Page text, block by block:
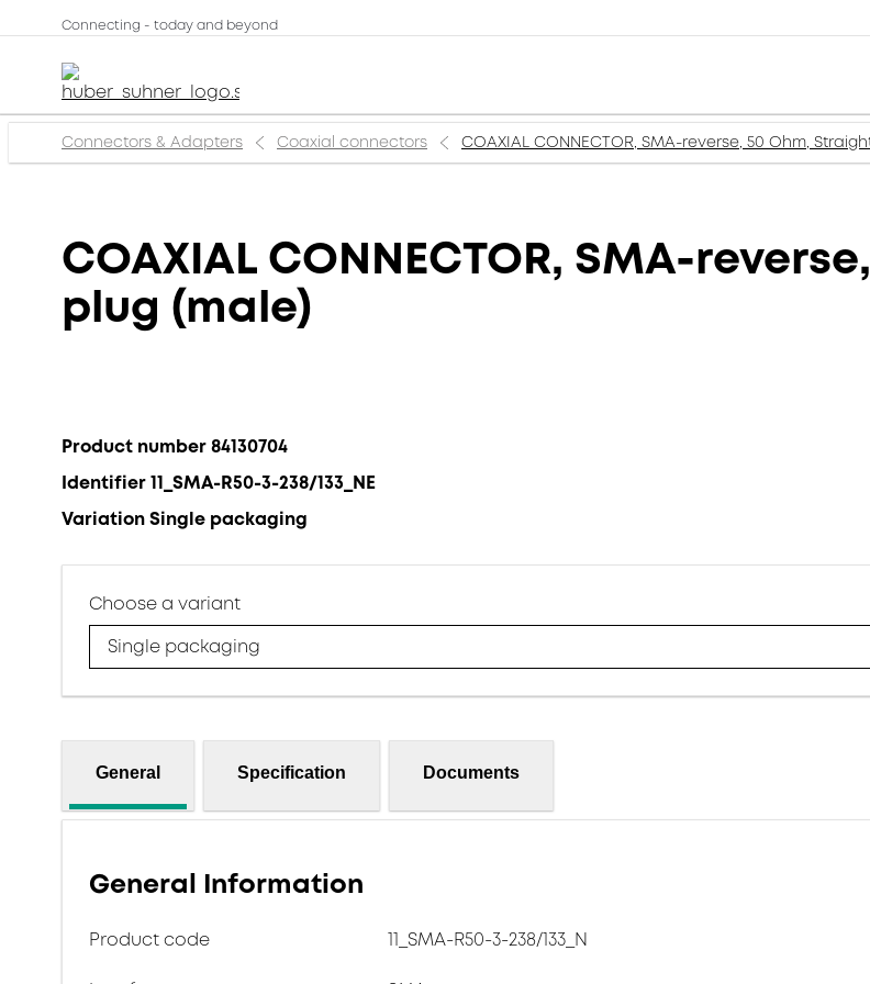
Connecting - today and beyond
Connectors & Adapters Coaxial connectors COAXIAL CONNECTOR, SMA-reverse, 50 Ohm,
COAXIAL CONNECTOR, SMA-
plug (male)
Product number 84130704
Identifier 11_SMA-R50-3-238/133_NE
Variation Single packaging
Choose a variant
Single packaging
General Specification Documents
General Information
Product code 11_SMA-R50-3-238/133_N